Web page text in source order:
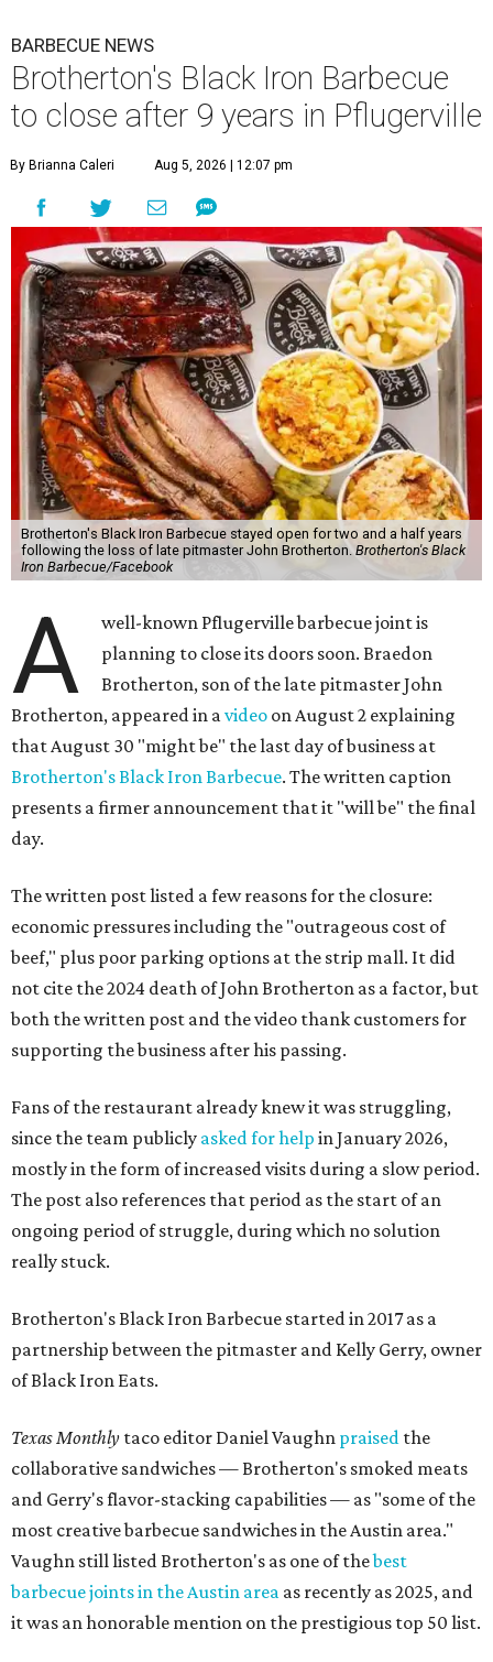
BARBECUE NEWS
Brotherton's Black Iron Barbecue
to close after 9 years in Pflugerville
By Brianna Caleri Aug 5, 2026 | 12:07 pm
Brotherton's Black Iron Barbecue stayed open for two and a half years
following the loss of late pitmaster John Brotherton. Brotherton's Black
Iron Barbecue/Facebook
A
well-known Pflugerville barbecue joint is
planning to close its doors soon. Braedon
Brotherton, son of the late pitmaster John
Brotherton, appeared in a video on August 2 explaining
that August 30 "might be" the last day of business at
Brotherton's Black Iron Barbecue. The written caption
presents a firmer announcement that it "will be" the final
day.
The written post listed a few reasons for the closure:
economic pressures including the "outrageous cost of
beef," plus poor parking options at the strip mall. It did
not cite the 2024 death of John Brotherton as a factor, but
both the written post and the video thank customers for
supporting the business after his passing.
Fans of the restaurant already knew it was struggling,
since the team publicly asked for help in January 2026,
mostly in the form of increased visits during a slow period.
The post also references that period as the start of an
ongoing period of struggle, during which no solution
really stuck.
Brotherton's Black Iron Barbecue started in 2017 as a
partnership between the pitmaster and Kelly Gerry, owner
of Black Iron Eats.
Texas Monthly taco editor Daniel Vaughn praised the
collaborative sandwiches — Brotherton's smoked meats
and Gerry's flavor-stacking capabilities — as "some of the
most creative barbecue sandwiches in the Austin area."
Vaughn still listed Brotherton's as one of thebest
barbecue joints in the Austin area as recently as 2025, and
it was an honorable mention on the prestigious top 50 list.